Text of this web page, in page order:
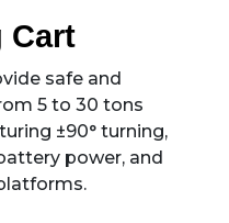
Cart
safe and
5 to 30 tons
±90° turning,
power, and